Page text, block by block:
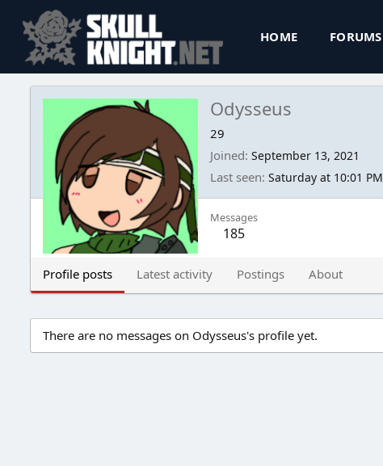
HOME FORUMS
Odysseus
29
Joined September 13, 2021
Last seen Saturday at 10:01 PM
Messages
185
Profile posts Latest activity Postings About
There are no messages on Odysseus's profile yet.